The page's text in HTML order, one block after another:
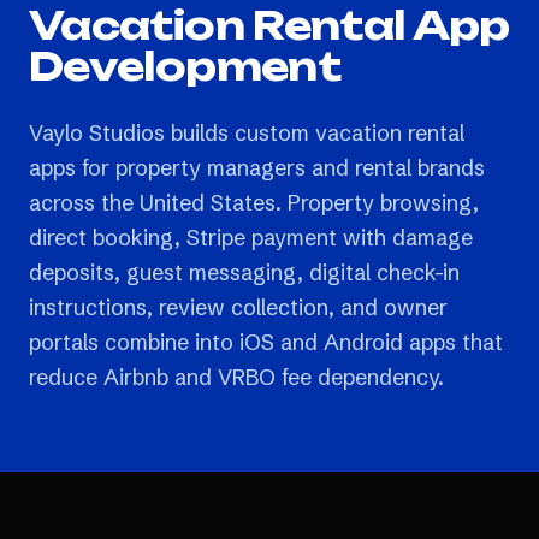
Vacation Rental App
Development
Vaylo Studios builds custom vacation rental
apps for property managers and rental brands
across the United States. Property browsing,
direct booking, Stripe payment with damage
deposits, guest messaging, digital check-in
instructions, review collection, and owner
portals combine into iOS and Android apps that
reduce Airbnb and VRBO fee dependency.